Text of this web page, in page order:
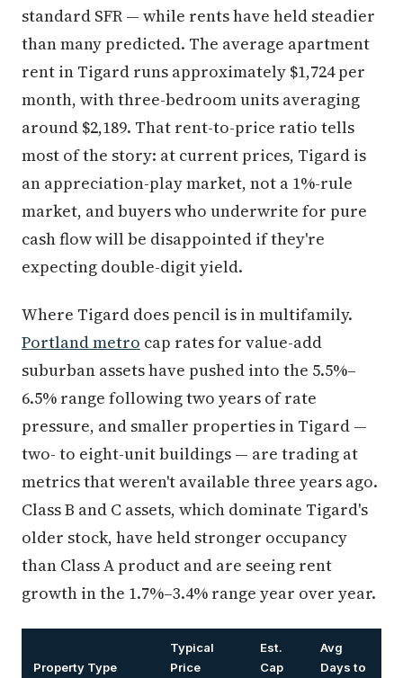
standard SFR — while rents have held steadier
than many predicted. The average apartment
rent in Tigard runs approximately $1,724 per
month, with three-bedroom units averaging
around $2,189. That rent-to-price ratio tells
most of the story: at current prices, Tigard is
an appreciation-play market, not a 1%-rule
market, and buyers who underwrite for pure
cash flow will be disappointed if they're
expecting double-digit yield.
Where Tigard does pencil is in multifamily.
Portland metro cap rates for value-add
suburban assets have pushed into the 5.5%–
6.5% range following two years of rate
pressure, and smaller properties in Tigard —
two- to eight-unit buildings — are trading at
metrics that weren't available three years ago.
Class B and C assets, which dominate Tigard's
older stock, have held stronger occupancy
than Class A product and are seeing rent
growth in the 1.7%–3.4% range year over year.
Property Type
Typical
Price
Est.
Cap
Avg
Days to